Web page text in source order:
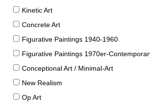
Kinetic Art
Concrete Art
Figurative Paintings 1940-1960
Figurative Paintings 1970er-
Conceptional Art / Minimal-Art
New Realism
Op Art